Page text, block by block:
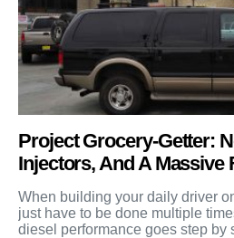
Project Grocery-Getter:
Injectors, And A Massive
When building your daily driver
just have to be done multiple
diesel performance goes step